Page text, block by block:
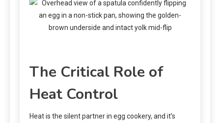
The Critical Role of
Heat Control
Heat is the silent partner in egg cookery, and it’s